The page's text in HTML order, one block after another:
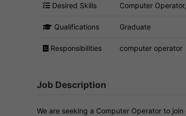
Desired Skills Computer Operator,
Qualifications Graduate
Responsibilities computer operator
Job Description
We are seeking a Computer Operator to